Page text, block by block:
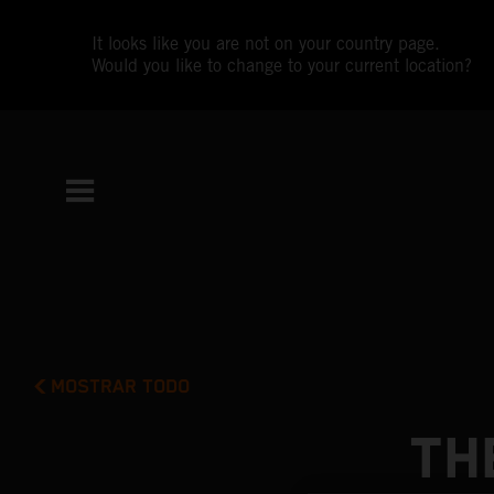
It looks like you are not on your country page.
Would you like to change to your current location?
MOSTRAR TODO